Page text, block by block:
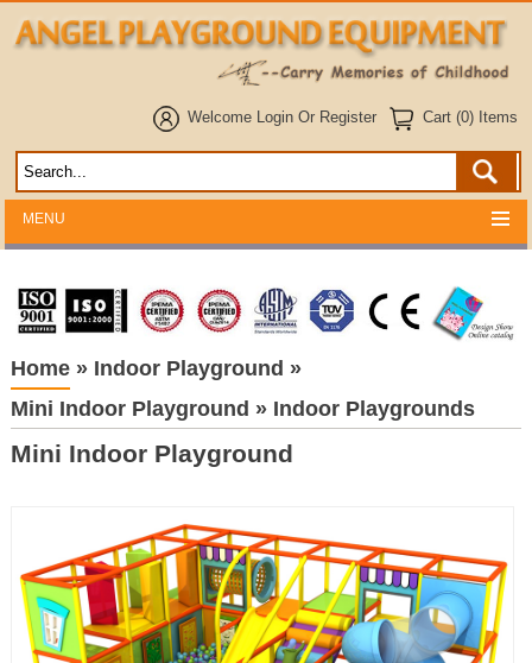
Welcome Login Or Register Cart (0) Items
MENU
Home» Indoor Playground »
Mini Indoor Playground » Indoor Playgrounds
Mini Indoor Playground